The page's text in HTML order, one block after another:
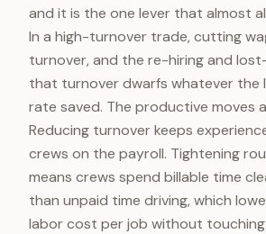
and it is the one lever that almost
In a high-turnover trade, cutting
turnover, and the re-hiring and
that turnover dwarfs whatever the
rate saved. The productive moves
Reducing turnover keeps
crews on the payroll. Tightening
means crews spend billable time
than unpaid time driving, which
labor cost per job without touching